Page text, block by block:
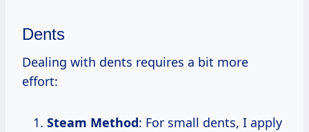
Dents
Dealing with dents requires a bit more
effort:
Steam Method: For small dents, I apply